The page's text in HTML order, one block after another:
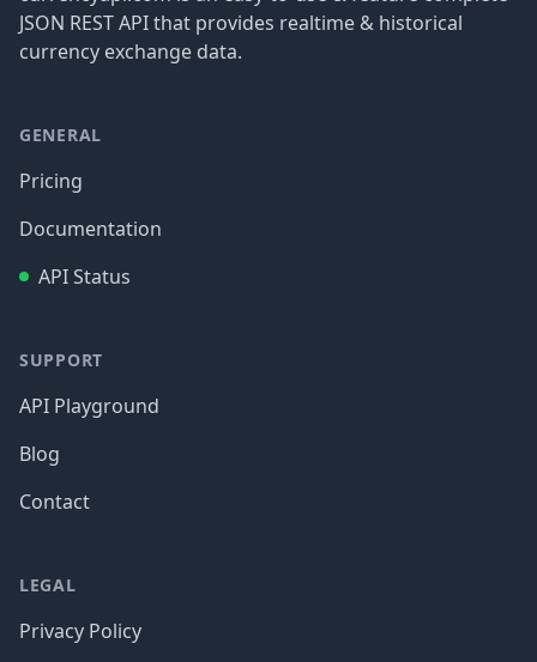
JSON REST API that provides realtime & historical
currency exchange data.
GENERAL
Pricing
Documentation
API Status
SUPPORT
API Playground
Blog
Contact
LEGAL
Privacy Policy